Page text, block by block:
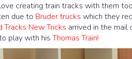
creating train tracks with them
due to Bruder trucks which they
Tracks New Tricks arrived in the mail
play with hisThomas Train!